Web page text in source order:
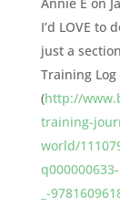
Annie E on
I’d LOVE to
just a
Training Log
(http://
training-
world/
q000000633-
_-